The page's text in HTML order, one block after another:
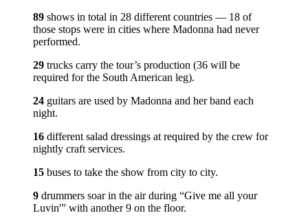
89 shows in total in 28 different countries — 18 of
those stops were in cities where Madonna had never
performed.
29 trucks carry the tour’s production (36 will be
required for the South American leg).
24 guitars are used by Madonna and her band each
night.
16 different salad dressings at required by the crew for
nightly craft services.
15 buses to take the show from city to city.
9 drummers soar in the air during “Give me all your
Luvin'” with another 9 on the floor.